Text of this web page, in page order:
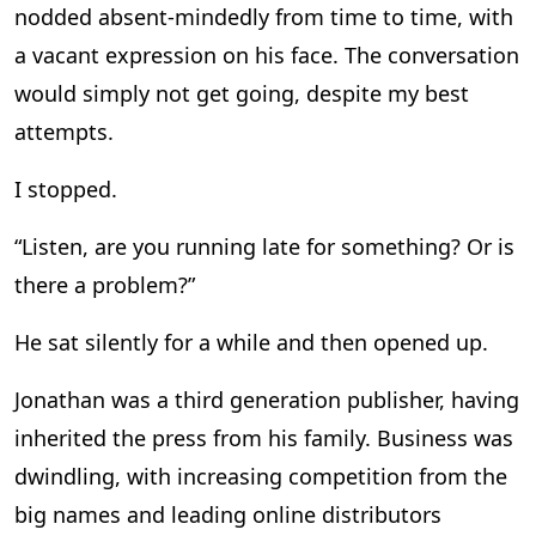
nodded absent-mindedly from time to time, with
a vacant expression on his face. The conversation
would simply not get going, despite my best
attempts.
I stopped.
“Listen, are you running late for something? Or is
there a problem?”
He sat silently for a while and then opened up.
Jonathan was a third generation publisher, having
inherited the press from his family. Business was
dwindling, with increasing competition from the
big names and leading online distributors